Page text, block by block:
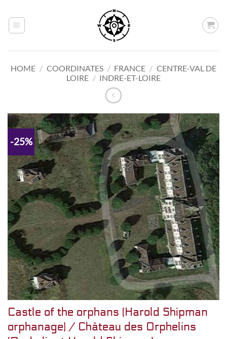
content
HOME / COORDINATES / FRANCE / CENTRE-VAL DE
LOIRE / INDRE-ET-LOIRE
-25%
Castle of the orphans (Harold Shipman
orphanage) / Château des Orphelins